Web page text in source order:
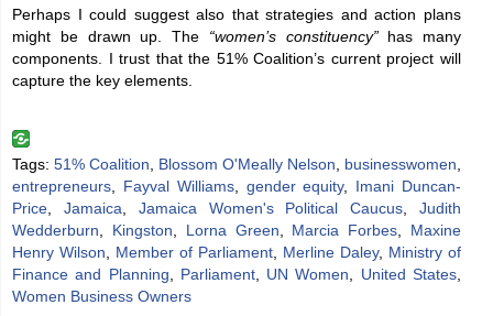
Perhaps I could suggest also that strategies and action plans
might be drawn up. The “women’s constituency”has many
components. I trust that the 51% Coalition’s current project will
capture the key elements.
Tags: 51% Coalition Blossom O'Meally Nelson businesswomen
entrepreneurs
Fayval Williams, gender equity, Imani Duncan-
Price
Jamaica Jamaica Women's Political Caucus ,Judith
Wedderburn
Kingston Lorna Green Marcia Forbes
Maxine
Henry Wilson
Member of Parliament Merline Daley, Ministry of
Finance and Planning
Parliament, UN Women United States
Women Business Owners